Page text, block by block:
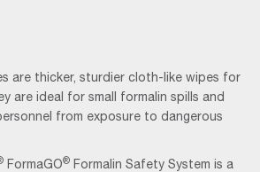
are thicker, sturdier cloth-like wipes for
are ideal for small formalin spills and
from exposure to dangerous
FormaGO® Formalin Safety System is a